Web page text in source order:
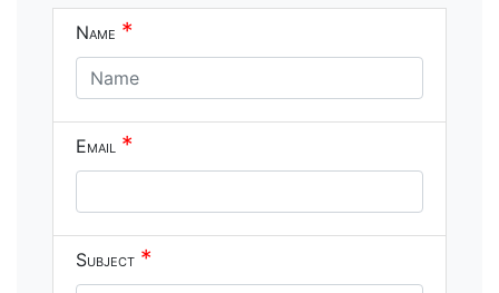
Name *
Email *
Subject *